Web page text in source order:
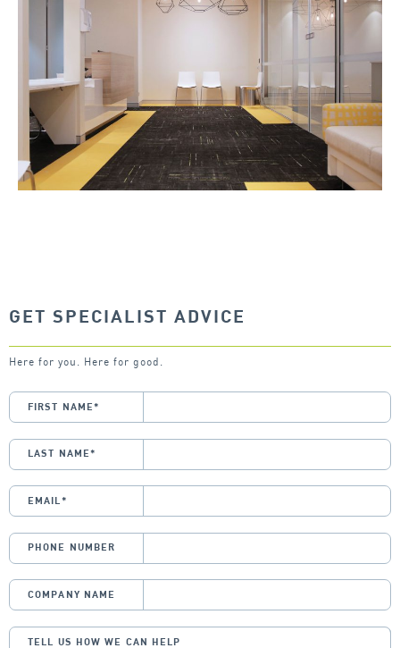
GET SPECIALIST ADVICE
Here for you. Here for good.
FIRST NAME*
LAST NAME*
EMAIL *
PHONE NUMBER
COMPANY NAME
TELL US HOW WE CAN HELP